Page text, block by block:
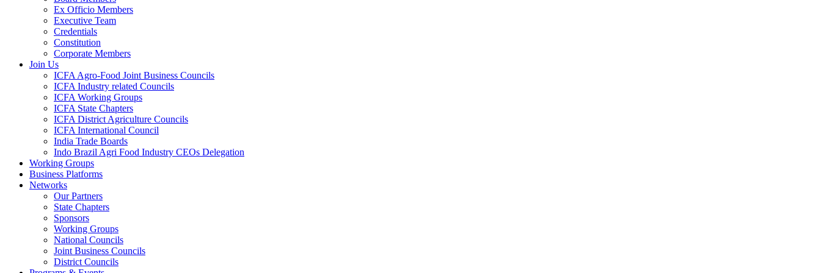
Ex Officio Members
Executive Team
Credentials
Constitution
Corporate Members
Join Us
ICFA Agro-Food Joint Business Councils
ICFA Industry related Councils
ICFA Working Groups
ICFA State Chapters
ICFA District Agriculture Councils
ICFA International Council
India Trade Boards
Indo Brazil Agri Food Industry CEOs Delegation
Working Groups
Business Platforms
Networks
Our Partners
State Chapters
Sponsors
Working Groups
National Councils
Joint Business Councils
District Councils